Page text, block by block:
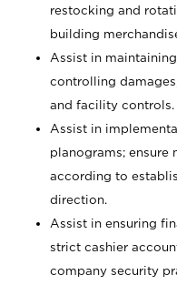
restocking and
building
Assist in
controlling
and facility controls.
Assist in
planograms; ensure
according to
direction.
Assist in ensuring
strict cashier
company security